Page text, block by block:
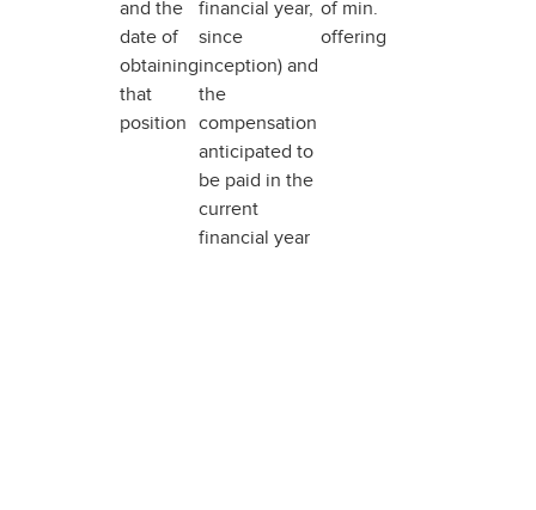
and the
date of
obtaining
that
position
financial year,
since
inception) and
the
compensation
anticipated to
be paid in the
current
financial year
of min.
offering